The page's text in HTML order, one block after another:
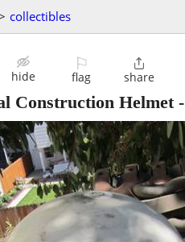
collectibles
hide
⚐
flag

share
Construction Helmet-